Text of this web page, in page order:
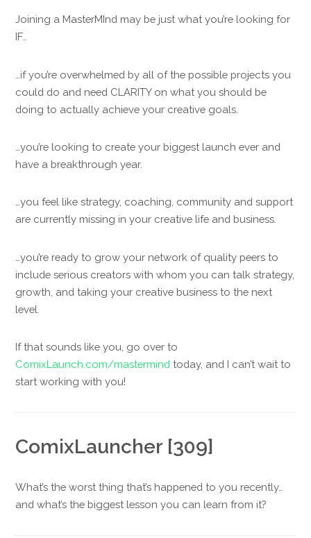
Joining a MasterMInd may be just what you’re looking for
IF…
…if you’re overwhelmed by all of the possible projects you
could do and need CLARITY on what you should be
doing to actually achieve your creative goals.
…you’re looking to create your biggest launch ever and
have a breakthrough year.
…you feel like strategy, coaching, community and support
are currently missing in your creative life and business.
…you’re ready to grow your network of quality peers to
include serious creators with whom you can talk strategy,
growth, and taking your creative business to the next
level.
If that sounds like you, go over to
ComixLaunch.com/mastermind today, and I can’t wait to
start working with you!
ComixLauncher [309]
What’s the worst thing that’s happened to you recently…
and what’s the biggest lesson you can learn from it?